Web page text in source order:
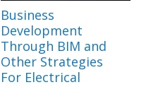
Business
Development
Through BIM and
Other Strategies
For Electrical